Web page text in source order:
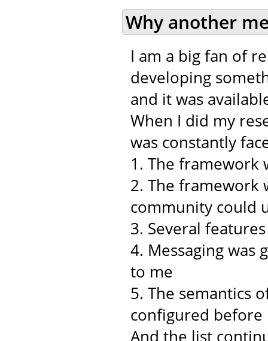
Why another
I am a big fan of
developing
and it was
When I did my
was constantly
1. The framework
2. The framework
community could
3. Several
4. Messaging was
to me
5. The semantics
configured
And the list